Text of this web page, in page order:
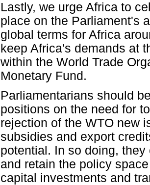
Lastly, we urge Africa to
place on the Parliament's
global terms for Africa
keep Africa's demands at
within the World Trade
Monetary Fund.
Parliamentarians should
positions on the need for
rejection of the WTO new
subsidies and export
potential. In so doing,
and retain the policy
capital investments and